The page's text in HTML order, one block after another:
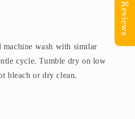
machine wash with similar
cycle. Tumble dry on low
bleach or dry clean.
Reviews